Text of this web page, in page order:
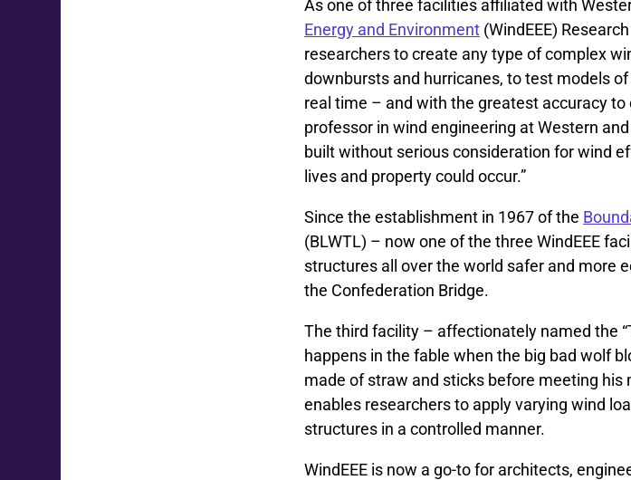
As one of three facilities affiliated with
Energy and Environment (WindEEE)
researchers to create any type of complex
downbursts and hurricanes, to test models
real time – and with the greatest accuracy to
professor in wind engineering at Western
built without serious consideration for wind
lives and property could occur.”
Since the establishment in 1967 of the
(BLWTL) – now one of the three WindEEE
structures all over the world safer and more
the Confederation Bridge.
The third facility – affectionately named the
happens in the fable when the big bad wolf
made of straw and sticks before meeting his
enables researchers to apply varying wind
structures in a controlled manner.
WindEEE is now a go-to for architects,